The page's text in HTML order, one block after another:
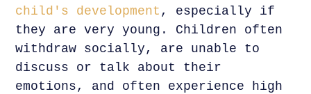
child's development , especially if
they are very young. Children often
withdraw socially, are unable to
discuss or talk about their
emotions, and often experience high